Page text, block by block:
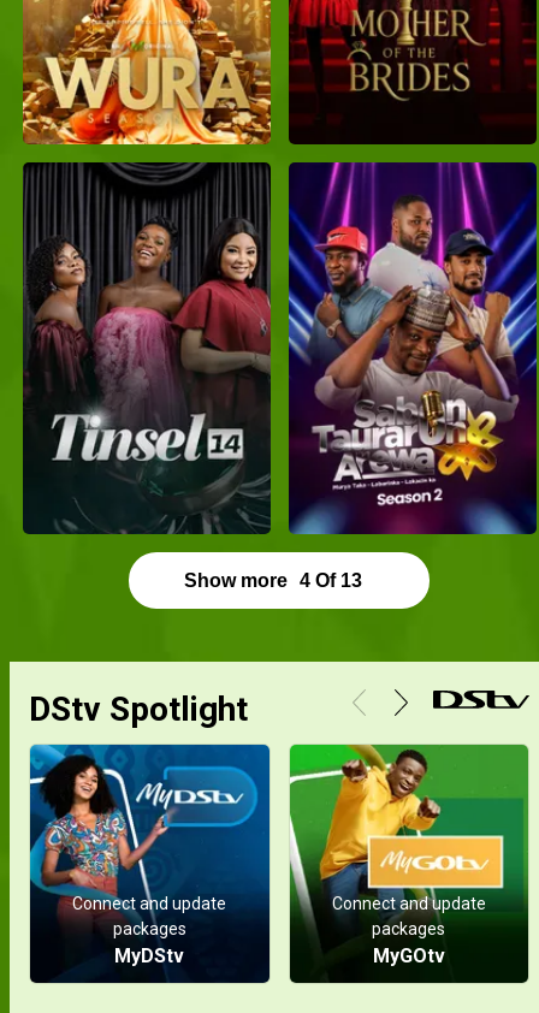
Show more 4 Of 13
DStv Spotlight
Connect and update
packages
MyDStv
Connect and update
packages
MyGOtv